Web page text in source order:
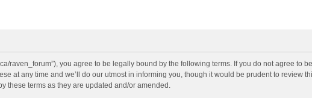
raven_forum”), you agree to be legally bound by the following terms. If you do not agree to
at any time and we’ll do our utmost in informing you, though it would be prudent to review
these terms as they are updated and/or amended.